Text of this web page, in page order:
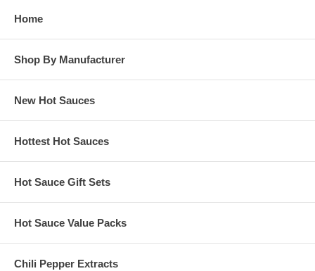
Home
Shop By Manufacturer
New Hot Sauces
Hottest Hot Sauces
Hot Sauce Gift Sets
Hot Sauce Value Packs
Chili Pepper Extracts